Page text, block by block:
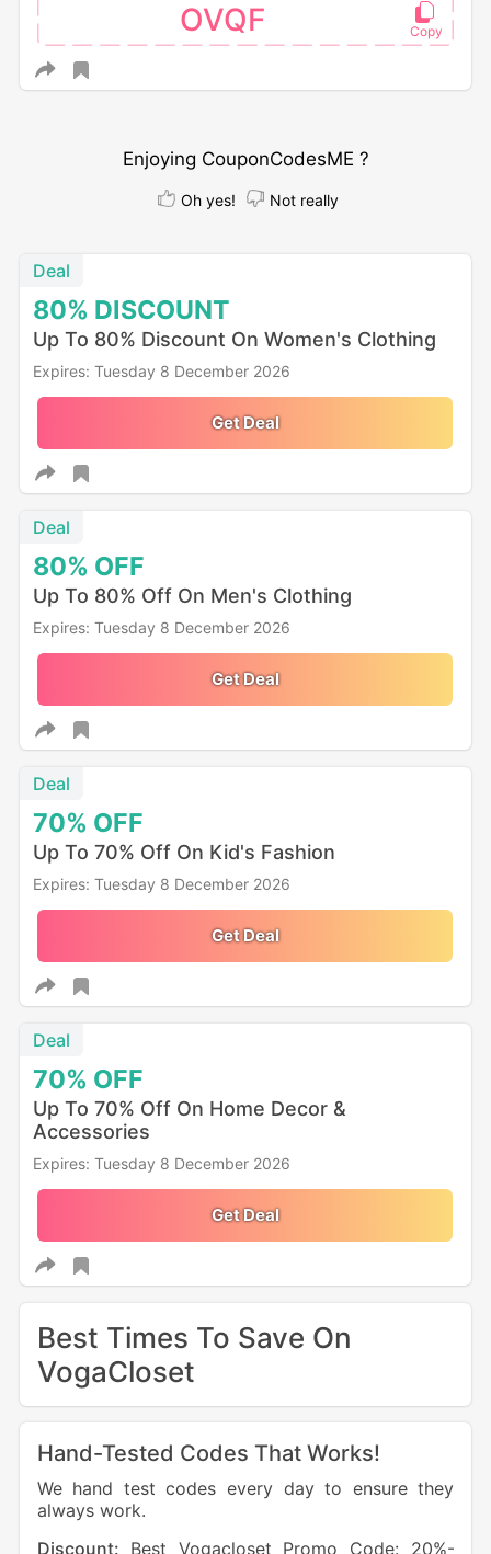
OVQF
Enjoying CouponCodesME ?
Oh yes! Not really
80% DISCOUNT
Deal
Up To 80% Discount On Women's Clothing
Expires: Tuesday 8 December 2026
Get Deal
80% OFF
Deal
Up To 80% Off On Men's Clothing
Expires: Tuesday 8 December 2026
Get Deal
70% OFF
Deal
Up To 70% Off On Kid's Fashion
Expires: Tuesday 8 December 2026
Get Deal
70% OFF
Deal
Up To 70% Off On Home Decor &
Accessories
Expires: Tuesday 8 December 2026
Get Deal
Best Times To Save On
VogaCloset
Hand-Tested Codes That Works!
We hand test codes every day to ensure they
always work.
Discount: Best Vogacloset Promo Code: 20%-